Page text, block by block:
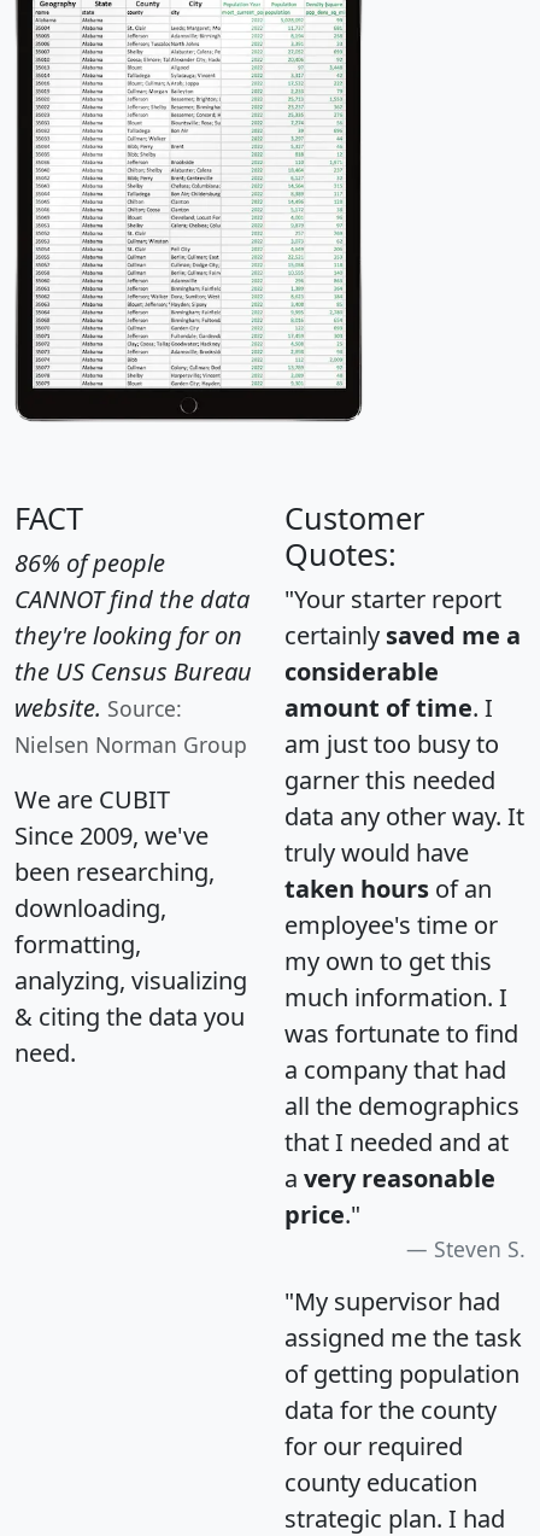
FACT
86% of people
CANNOT find the data
they're looking for on
the US Census Bureau
website. Source:
Nielsen Norman Group
We are CUBIT
Since 2009, we've
been researching,
downloading,
formatting,
analyzing, visualizing
& citing the data you
need.
Customer
Quotes:
"Your starter report
certainly saved me a
considerable
amount of time. I
am just too busy to
garner this needed
data any other way. It
truly would have
taken hours of an
employee's time or
my own to get this
much information. I
was fortunate to find
a company that had
all the demographics
that I needed and at
a very reasonable
price."
Steven S.
"My supervisor had
assigned me the task
of getting population
data for the county
for our required
county education
strategic plan. I had